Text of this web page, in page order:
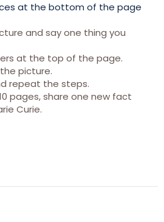
at the bottom of the page
and say one thing you
at the top of the page.
picture.
repeat the steps.
pages, share one new fact
Curie.